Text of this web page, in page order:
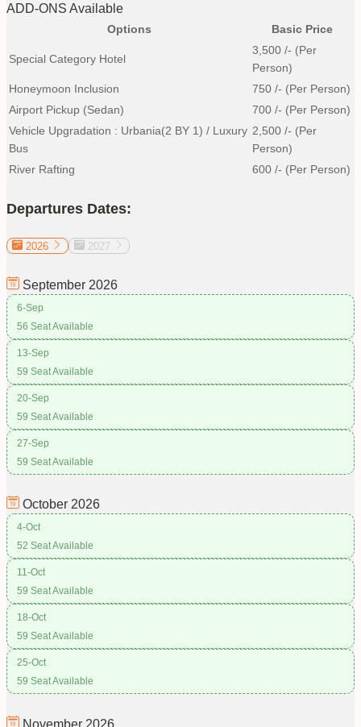
ADD-ONS Available
Options Basic Price
Special Category Hotel
3,500 /- (Per
Person)
Honeymoon Inclusion
750 /- (Per Person)
Airport Pickup (Sedan)
700 /- (Per Person)
Vehicle Upgradation : Urbania(2 BY 1) / Luxury
Bus
2,500 /- (Per
Person)
River Rafting
600 /- (Per Person)
Departures Dates:
2026 2027
September 2026
6-Sep
56 Seat Available
13-Sep
59 Seat Available
20-Sep
59 Seat Available
27-Sep
59 Seat Available
October 2026
4-Oct
52 Seat Available
11-Oct
59 Seat Available
18-Oct
59 Seat Available
25-Oct
59 Seat Available
November 2026